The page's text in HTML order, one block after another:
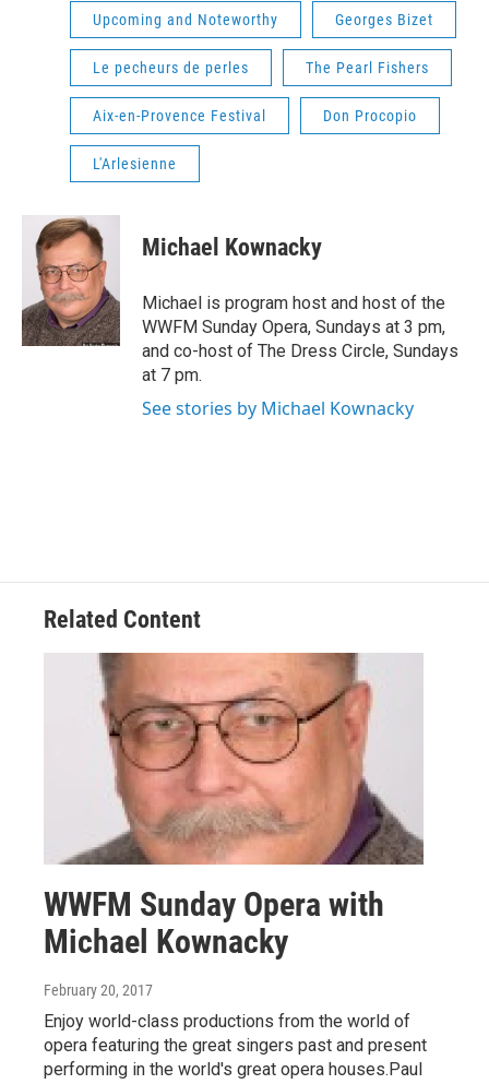
Upcoming and Noteworthy Georges Bizet
Le pecheurs de perles The Pearl Fishers
Aix-en-Provence Festival Don Procopio
L'Arlesienne
Michael Kownacky
Michael is program host and host of the
WWFM Sunday Opera, Sundays at 3 pm,
and co-host of The Dress Circle, Sundays
at 7 pm.
See stories by Michael Kownacky
Related Content
WWFM Sunday Opera with
Michael Kownacky
February 20, 2017
Enjoy world-class productions from the world of
opera featuring the great singers past and present
performing in the world's great opera houses.Paul